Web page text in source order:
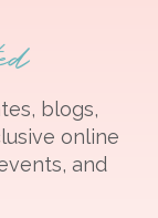
blogs,
online
and